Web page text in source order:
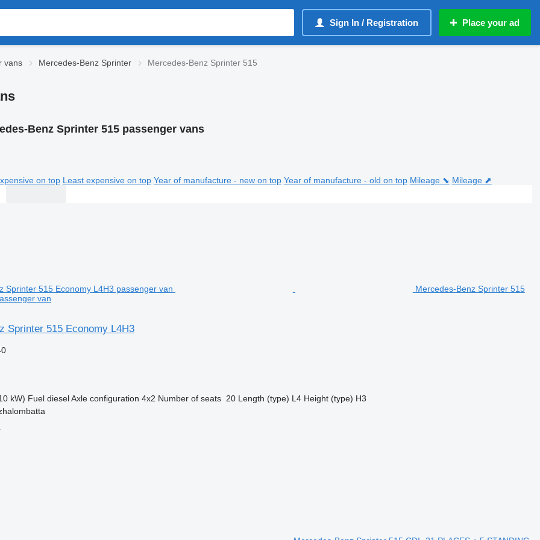
Sign In / Registration Place your ad
vans Mercedes-Benz Sprinter Mercedes-Benz Sprinter 515
Benz Sprinter 515 passenger vans
on top Least expensive on top Year of manufacture - new on top Year of manufacture - old on top Mileage ⬊ Mileage ⬈
Mercedes-Benz Sprinter 515
van
Sprinter 515 Economy L4H3
kW) Fuel diesel Axle configuration 4x2 Number of seats 20 Length (type) L4 Height (type) H3